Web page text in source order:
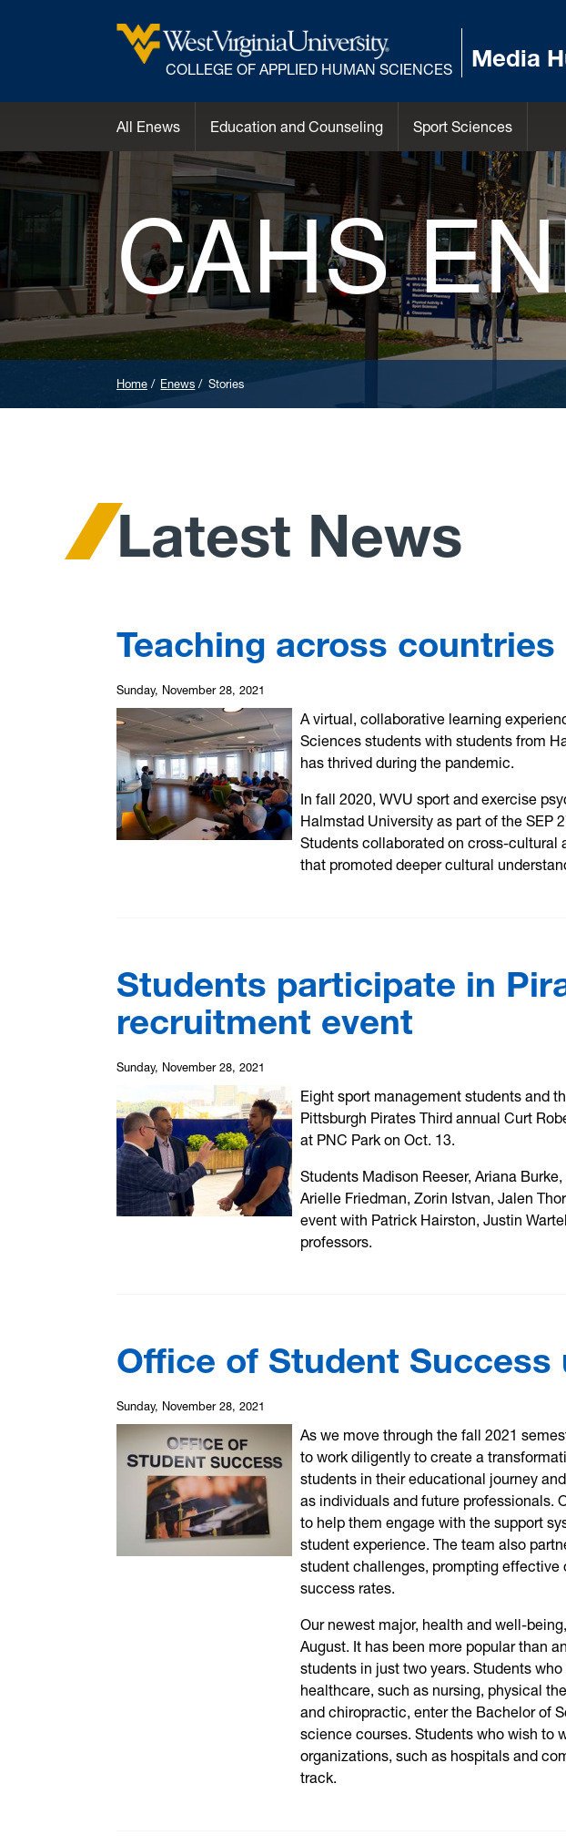
COLLEGE OF APPLIED HUMAN SCIENCES Media
All Enews Education and Counseling Sport Sciences
CAHS
Home Enews Stories
Latest News
Teaching across countries
Sunday, November 28, 2021
A virtual, collaborative learning
Sciences students with students from
has thrived during the pandemic.
In fall 2020, WVU sport and exercise
Halmstad University as part of the SEP
Students collaborated on cross-cultural
that promoted deeper cultural
Students participate in
recruitment event
Sunday, November 28, 2021
Eight sport management students and
Pittsburgh Pirates Third annual Curt
at PNC Park on Oct. 13.
Students Madison Reeser, Ariana
Arielle Friedman, Zorin Istvan, Jalen
event with Patrick Hairston, Justin
professors.
Office of Student Success
Sunday, November 28, 2021
As we move through the fall 2021
to work diligently to create a
students in their educational journey
as individuals and future professionals.
to help them engage with the support
student experience. The team also
student challenges, prompting
success rates.
Our newest major, health and well-
August. It has been more popular than
students in just two years. Students
healthcare, such as nursing, physical
and chiropractic, enter the Bachelor of
science courses. Students who wish to
organizations, such as hospitals and
track.